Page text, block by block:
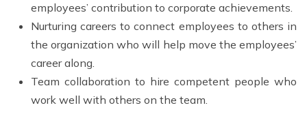
employees’ contribution to corporate achievements.
Nurturing careers to connect employees to others in
the organization who will help move the employees’
career along.
Team collaboration to hire competent people who
work well with others on the team.